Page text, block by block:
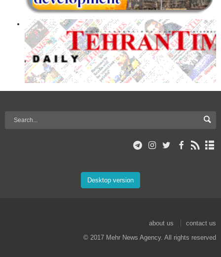
Desktop version
about us
contact us
© 2017 Mehr News Agency. All rights reserved